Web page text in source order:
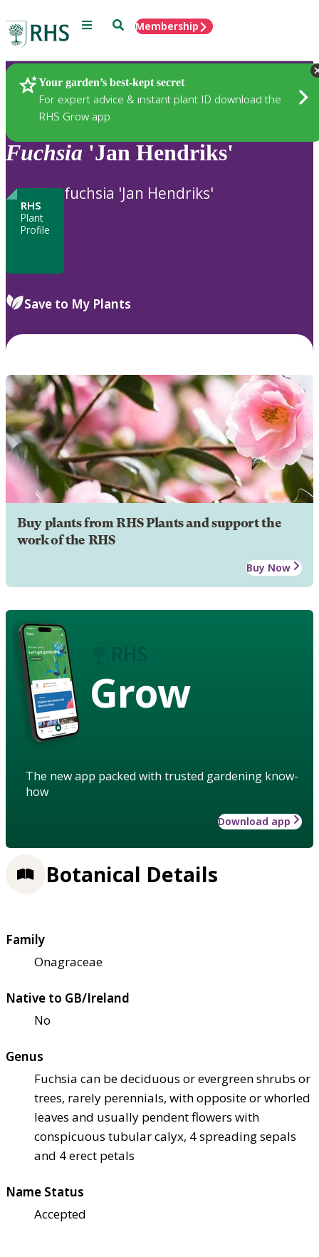
Menu SearchMembership
Your garden’s best-kept secret
For expert advice & instant plant ID download the
RHS Grow app
Plants
Fuchsia 'Jan Hendriks'
RHS
Plant
Profile
fuchsia 'Jan Hendriks'
Save to My Plants
Buy plants from RHS Plants and support the
work of the RHS
Buy Now
Grow
The new app packed with trusted gardening know-
how
Download app
Botanical Details
Family
Onagraceae
Native to GB/Ireland
No
Genus
Fuchsia can be deciduous or evergreen shrubs or
trees, rarely perennials, with opposite or whorled
leaves and usually pendent flowers with
conspicuous tubular calyx, 4 spreading sepals
and 4 erect petals
Name Status
Accepted